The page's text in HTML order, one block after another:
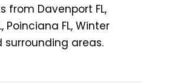
from Davenport FL,
Poinciana FL, Winter
surrounding areas.